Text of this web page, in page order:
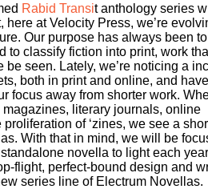
Rabid Transit anthology series
here at Velocity Press, we’re
Our purpose has always been
to classify fiction into print, work
be seen. Lately, we’re noticing a
both in print and online, and have
focus away from shorter work.
magazines, literary journals, online
of ‘zines, we see a
With that in mind, we will be
novella to light each
flight, perfect-bound design and
series line of Electrum Novellas.